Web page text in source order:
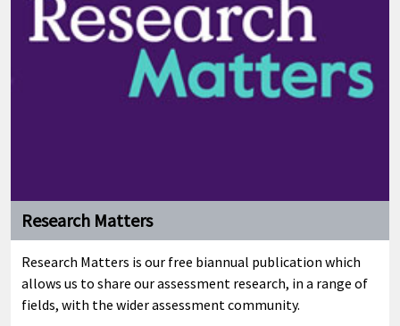
Government
OCR's John Brenchley explains how a plethora of changes to
the education system...
Research Matters
Research Matters is our free biannual publication which
allows us to share our assessment research, in a range of
fields, with the wider assessment community.